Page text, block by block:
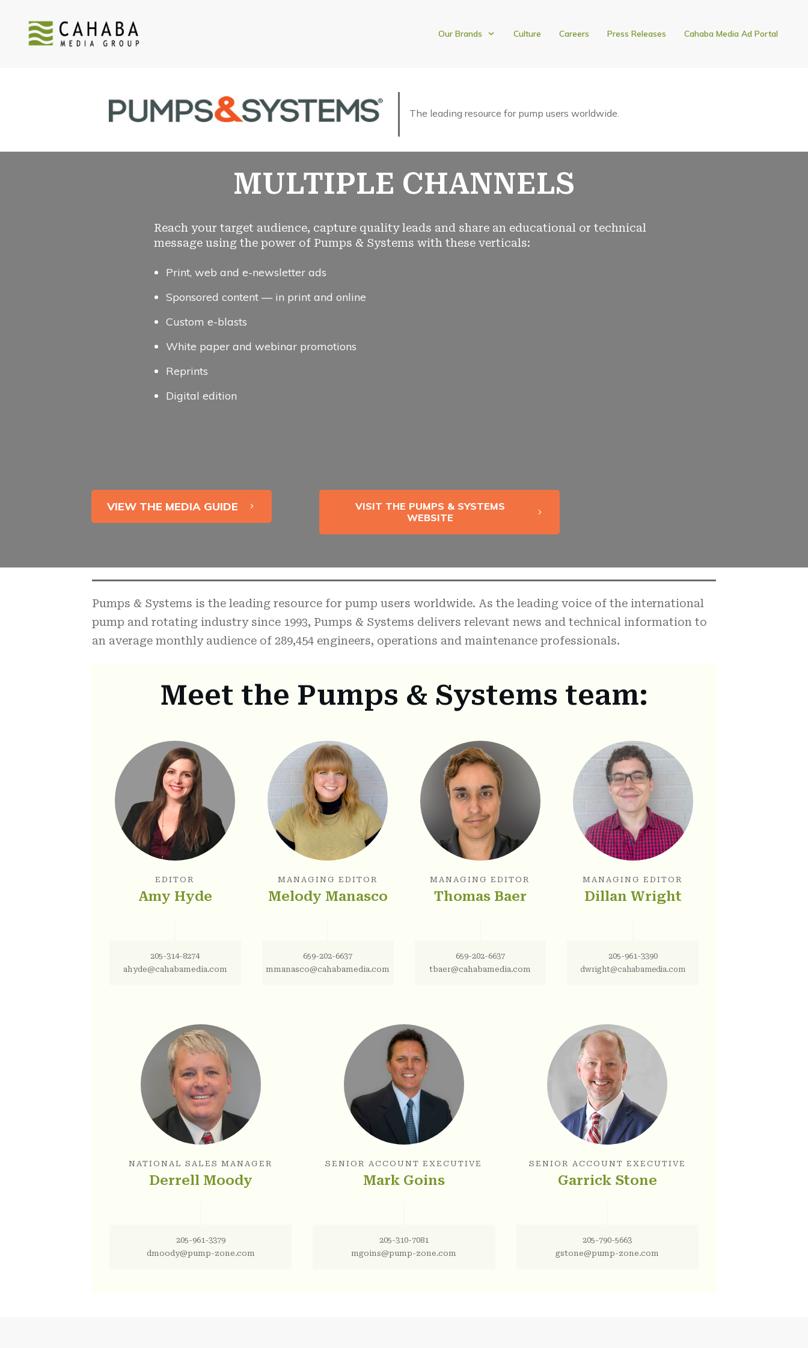
Our Brands Culture Careers Press Releases Cahaba Media Ad Portal
The leading resource for pump users worldwide.
MULTIPLE CHANNELS
Reach your target audience, capture quality leads and share an educational or technical
message using the power of Pumps & Systems with these verticals:
Print, web and e-newsletter ads
Sponsored content — in print and online
Custom e-blasts
White paper and webinar promotions
Reprints
Digital edition
VIEW THE MEDIA GUIDE
VISIT THE PUMPS & SYSTEMS
WEBSITE
Pumps & Systems is the leading resource for pump users worldwide. As the leading voice of the international
pump and rotating industry since 1993, Pumps & Systems delivers relevant news and technical information to
an average monthly audience of 289,454 engineers, operations and maintenance professionals.
Meet the Pumps & Systems team:
EDITOR
Amy Hyde
205-314-8274
ahyde@cahabamedia.com
MANAGING EDITOR
Melody Manasco
659-202-6637
mmanasco@cahabamedia.com
MANAGING EDITOR
Thomas Baer
659-202-6637
tbaer@cahabamedia.com
MANAGING EDITOR
Dillan Wright
205-961-3390
dwright@cahabamedia.com
NATIONAL SALES MANAGER
Derrell Moody
205-961-3379
dmoody@pump-zone.com
SENIOR ACCOUNT EXECUTIVE
Mark Goins
205-310-7081
mgoins@pump-zone.com
SENIOR ACCOUNT EXECUTIVE
Garrick Stone
205-790-5663
gstone@pump-zone.com